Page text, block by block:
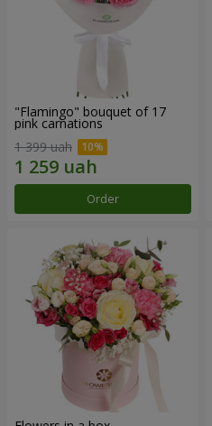
"Flamingo" bouquet of 17
pink carnations
1 399 uah
Order